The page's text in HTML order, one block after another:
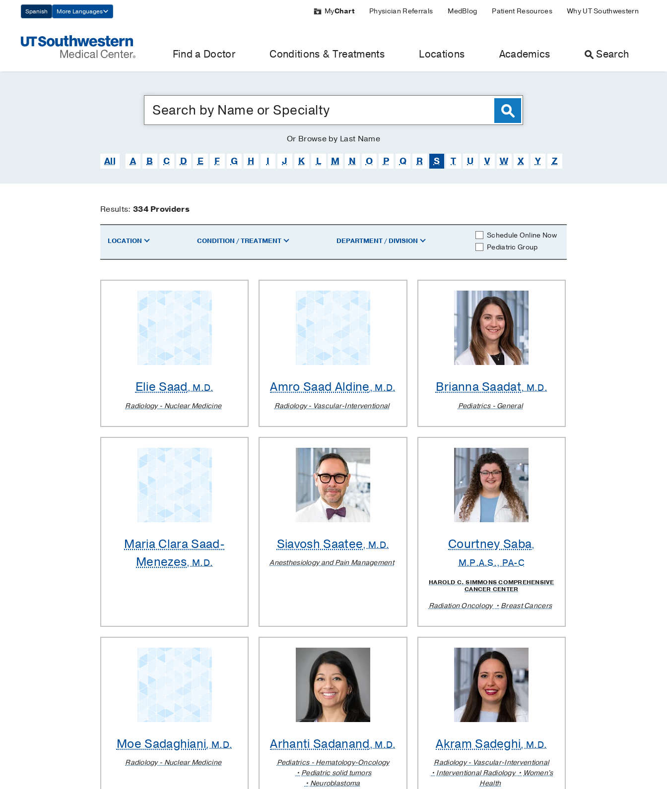
Navigation
Spanish More Languages MyChart Physician Referrals MedBlog Patient Resources Why UT Southwestern
Find a Doctor Conditions & Treatments Locations Academics Search
Or Browseby Last Name
All A B C D E F G H I J K L M N O P Q R S T U V W X Y Z
Find
a
Doctor
Results: 334Providers
LOCATION CONDITION / TREATMENT DEPARTMENT / DIVISION
Schedule Online Now
Pediatric Group
Elie Saad, M.D.
Radiology - Nuclear Medicine
Amro Saad Aldine, M.D.
Radiology - Vascular-Interventional
Brianna Saadat, M.D.
Pediatrics - General
Maria Clara Saad-
Menezes, M.D.
Siavosh Saatee, M.D.
Anesthesiology and Pain Management
Courtney Saba,
M.P.A.S., PA-C
HAROLD C. SIMMONS COMPREHENSIVE
CANCER CENTER
Radiation Oncology Breast Cancers
Moe Sadaghiani, M.D.
Radiology - Nuclear Medicine
Arhanti Sadanand, M.D.
Pediatrics - Hematology-Oncology
Pediatric solid tumors
Neuroblastoma
Akram Sadeghi, M.D.
Radiology - Vascular-Interventional
Interventional Radiology
Women's
Health